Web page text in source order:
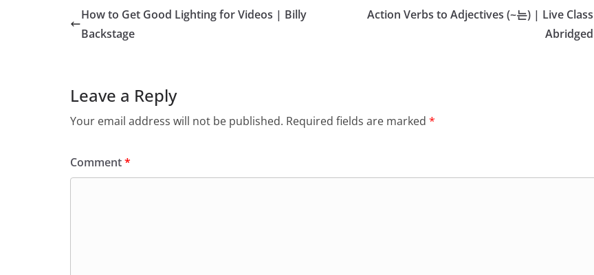
How to Get Good Lighting for Videos | Billy
Backstage
Action Verbs to Adjectives (~는) | Live Class
Abridged
Leave a Reply
Your email address will not be published. Required fields are marked *
Comment*